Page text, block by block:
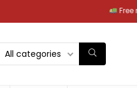
Free next
All categories